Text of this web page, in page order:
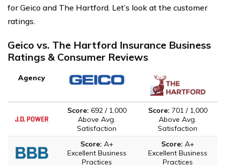
for Geico and The Hartford. Let’s look at the customer
ratings.
Geico vs. The Hartford Insurance Business
Ratings & Consumer Reviews
Agency
Score: 692 / 1,000
Above Avg.
Satisfaction
Score: 701 / 1,000
Above Avg.
Satisfaction
Score: A+
Excellent Business
Practices
Score: A+
Excellent Business
Practices